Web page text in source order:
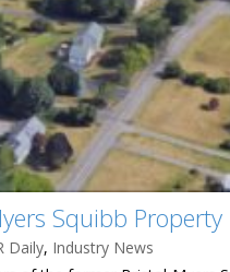
Squibb Property
Daily, Industry News